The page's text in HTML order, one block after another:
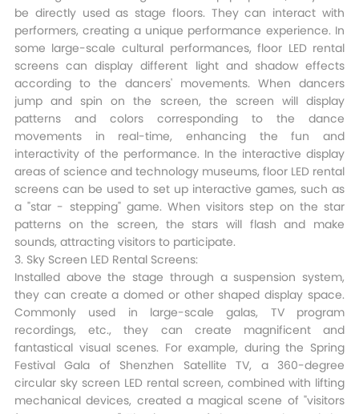
be directly used as stage floors. They can interact with
performers, creating a unique performance experience. In
some large-scale cultural performances, floor LED rental
screens can display different light and shadow effects
according to the dancers' movements. When dancers
jump and spin on the screen, the screen will display
patterns and colors corresponding to the dance
movements in real-time, enhancing the fun and
interactivity of the performance. In the interactive display
areas of science and technology museums, floor LED rental
screens can be used to set up interactive games, such as
a "star - stepping" game. When visitors step on the star
patterns on the screen, the stars will flash and make
sounds, attracting visitors to participate.​
3. Sky Screen LED Rental Screens:
Installed above the stage through a suspension system,
they can create a domed or other shaped display space.
Commonly used in large-scale galas, TV program
recordings, etc., they can create magnificent and
fantastical visual scenes. For example, during the Spring
Festival Gala of Shenzhen Satellite TV, a 360-degree
circular sky screen LED rental screen, combined with lifting
mechanical devices, created a magical scene of "visitors